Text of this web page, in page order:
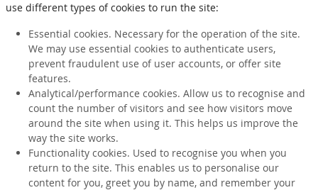
use different types of cookies to run the site:
Essential cookies. Necessary for the operation of the site.
We may use essential cookies to authenticate users,
prevent fraudulent use of user accounts, or offer site
features.
Analytical/performance cookies. Allow us to recognise and
count the number of visitors and see how visitors move
around the site when using it. This helps us improve the
way the site works.
Functionality cookies. Used to recognise you when you
return to the site. This enables us to personalise our
content for you, greet you by name, and remember your